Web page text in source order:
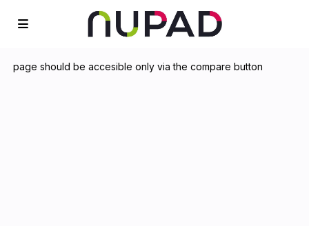
page should be accesible only via the compare button